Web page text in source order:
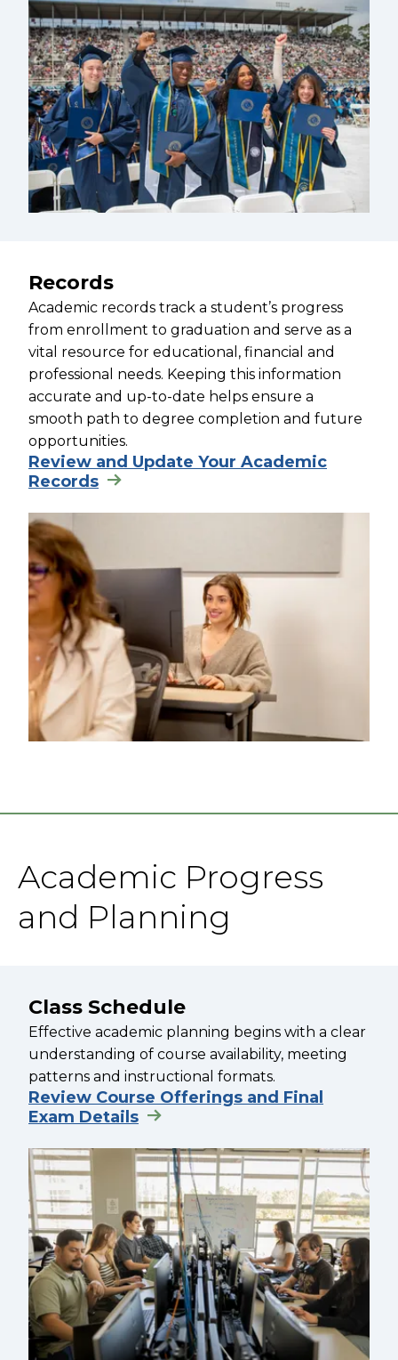
Records
Academic records track a student’s progress
from enrollment to graduation and serve as a
vital resource for educational, financial and
professional needs. Keeping this information
accurate and up-to-date helps ensure a
smooth path to degree completion and future
opportunities.
Review and Update Your Academic
Records
Academic Progress
and Planning
Class Schedule
Effective academic planning begins with a clear
understanding of course availability, meeting
patterns and instructional formats.
Review Course Offerings and Final
Exam Details